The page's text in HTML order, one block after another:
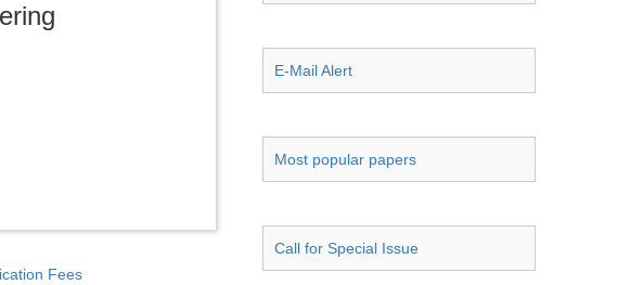
Fees
E-Mail Alert
Most popular papers
Call for Special Issue